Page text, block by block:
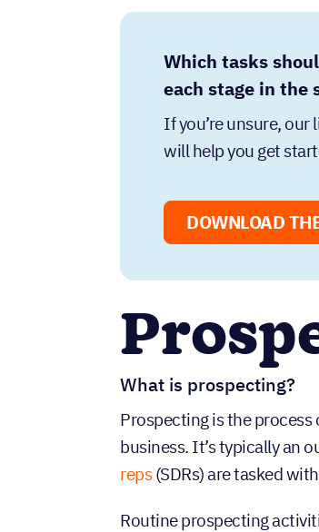
Which tasks
each stage in the
If you’re unsure, our
will help you get
DOWNLOAD
What is prospecting?
Prospecting is the
business. It’s typically an
reps(SDRs) are tasked
Routine prospecting